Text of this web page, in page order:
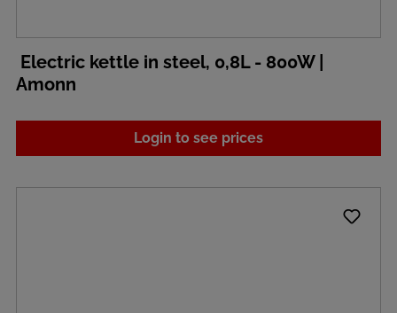
Electric kettle in steel, 0,8L - 800W |
Amonn
Login to see prices